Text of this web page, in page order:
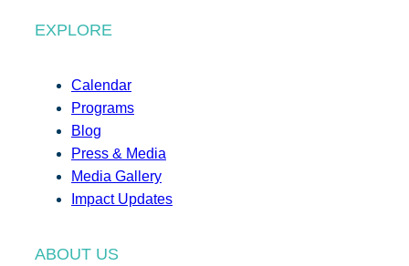
EXPLORE
Calendar
Programs
Blog
Press & Media
Media Gallery
Impact Updates
ABOUT US